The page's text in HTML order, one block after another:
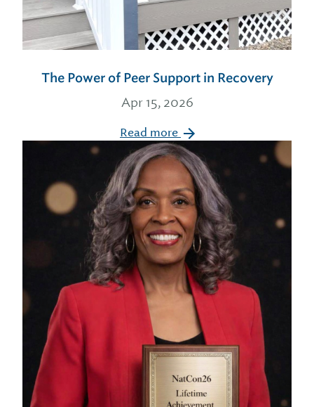
The Power of Peer Support in Recovery
Apr 15, 2026
Read more